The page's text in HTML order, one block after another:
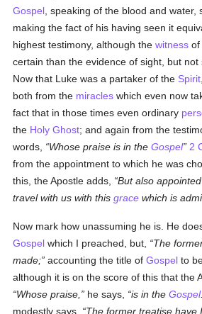
Gospel , speaking of the blood and
making the fact of his having seen it
highest testimony, although thewitness of
certain than the evidence of sight, but not
Now that Luke was a partaker of the Spirit
both from the miracles which even now
fact that in those times even ordinary
the Holy Ghost; and again from the
words,
Whose praise is in theGospel 2
from the appointment to which he was
this, the Apostle adds,
But also
travel with us with thisgrace which is
Now mark how unassuming he is. He
Gospel which I preached, but,
The
made; accounting the title ofGospel to
although it is on the score of this that the
Whose praise,
he says, is in theGospel.
modestly says,
The former treatise